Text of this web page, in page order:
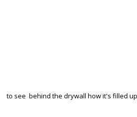
to see behind the drywall how it's filled